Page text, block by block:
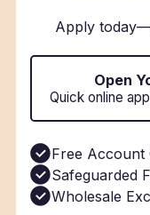
Apply
Open
Quick online
Free Account
Safeguarded
Wholesale